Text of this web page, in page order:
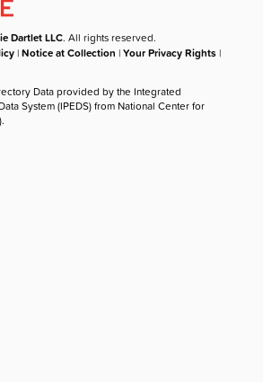
Dartlet LLC. All rights reserved.
|Notice at Collection |Your Privacy Rights |
Data provided by the Integrated
System (IPEDS) from National Center for